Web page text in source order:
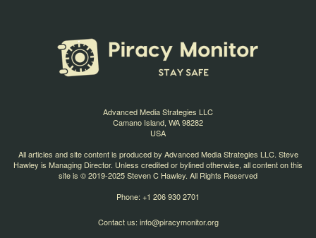
Advanced Media Strategies LLC
Camano Island, WA 98282
USA
All articles and site content is produced by Advanced Media Strategies LLC. Steve
Hawley is Managing Director. Unless credited or bylined otherwise, all content on this
site is © 2019-2025 Steven C Hawley. All Rights Reserved
Phone: +1 206 930 2701
Contact us: info@piracymonitor.org